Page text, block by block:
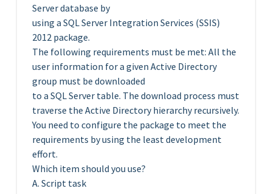
Server database by
using a SQL Server Integration Services (SSIS)
2012 package.
The following requirements must be met: All the
user information for a given Active Directory
group must be downloaded
to a SQL Server table. The download process must
traverse the Active Directory hierarchy recursively.
You need to configure the package to meet the
requirements by using the least development
effort.
Which item should you use?
A. Script task